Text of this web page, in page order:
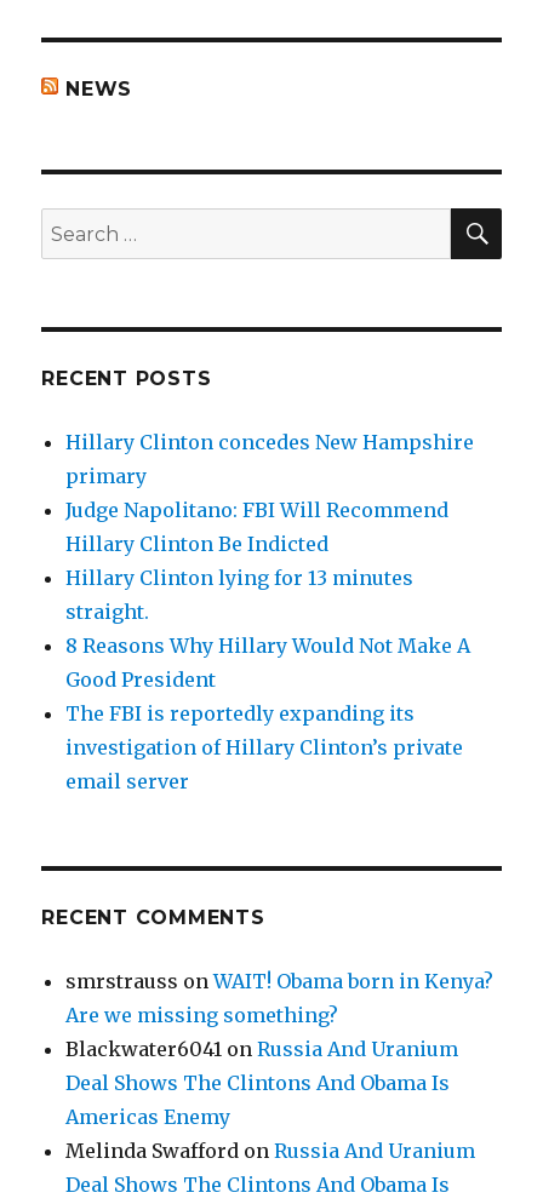
NEWS
Search
for:
RECENT POSTS
Hillary Clinton concedes New Hampshire
primary
Judge Napolitano: FBI Will Recommend
Hillary Clinton Be Indicted
Hillary Clinton lying for 13 minutes
straight.
8 Reasons Why Hillary Would Not Make A
Good President
The FBI is reportedly expanding its
investigation of Hillary Clinton’s private
email server
RECENT COMMENTS
smrstrauss onWAIT! Obama born in Kenya?
Are we missing something?
Blackwater6041 onRussia And Uranium
Deal Shows The Clintons And Obama Is
Americas Enemy
Melinda Swafford onRussia And Uranium
Deal Shows The Clintons And Obama Is